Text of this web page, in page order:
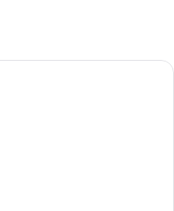
Superior Double or Twin Room | 20